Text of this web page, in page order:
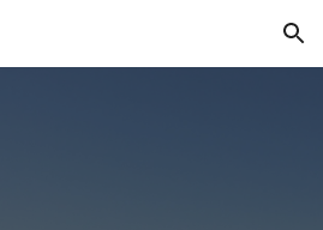
Skip to navigation